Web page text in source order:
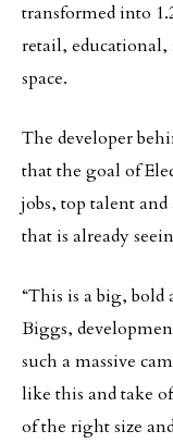
transformed into
retail,
space.
The developer
that the goal of
jobs, top talent
that is already
“This is a big, bold
Biggs,
such a massive
like this and take
of the right size